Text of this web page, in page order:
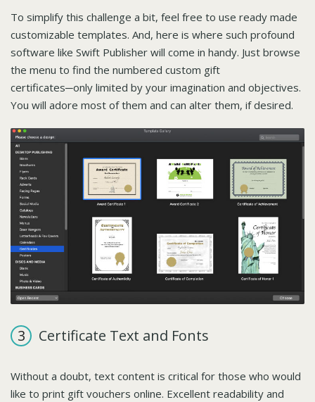
To simplify this challenge a bit, feel free to use ready made
customizable templates. And, here is where such profound
software like Swift Publisher will come in handy. Just browse
the menu to find the numbered custom gift
certificates─only limited by your imagination and objectives.
You will adore most of them and can alter them, if desired.
Certificate Text and Fonts
Without a doubt, text content is critical for those who would
like to print gift vouchers online. Excellent readability and